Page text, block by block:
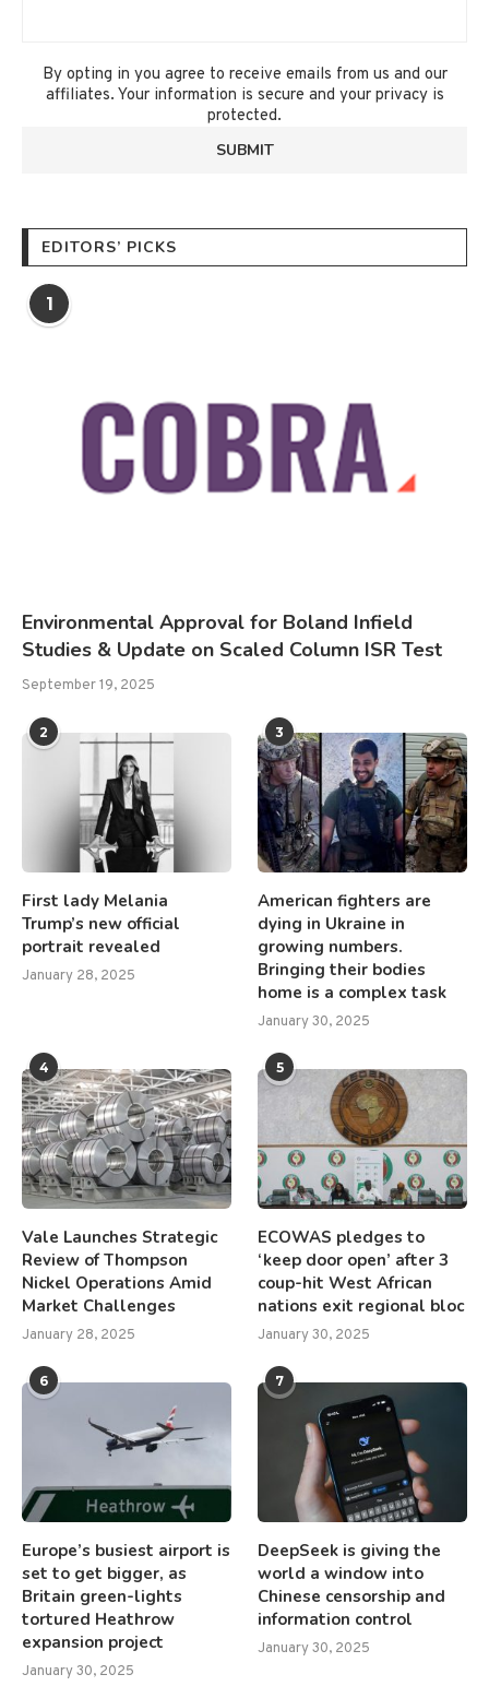
By opting in you agree to receive emails from us and our
affiliates. Your information is secure and your privacy is
protected.
EDITORS’ PICKS
1
Environmental Approval for Boland Infield
Studies & Update on Scaled Column ISR Test
September 19, 2025
2
First lady Melania
Trump’s new official
portrait revealed
January 28, 2025
3
American fighters are
dying in Ukraine in
growing numbers.
Bringing their bodies
home is a complex task
January 30, 2025
4
Vale Launches Strategic
Review of Thompson
Nickel Operations Amid
Market Challenges
January 28, 2025
5
ECOWAS pledges to
‘keep door open’ after 3
coup-hit West African
nations exit regional bloc
January 30, 2025
6
Europe’s busiest airport is
set to get bigger, as
Britain green-lights
tortured Heathrow
expansion project
January 30, 2025
7
DeepSeek is giving the
world a window into
Chinese censorship and
information control
January 30, 2025